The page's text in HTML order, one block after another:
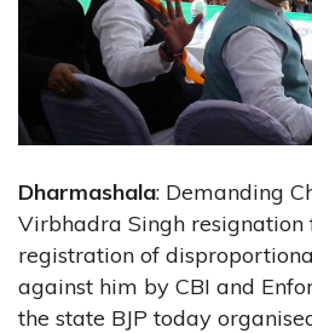
Dharmashala: Demanding
Virbhadra Singh
registration of
against him by CBI and
the state BJP today